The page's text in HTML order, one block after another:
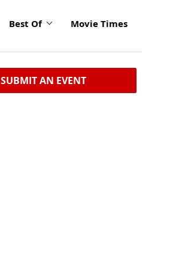
Best Of Movie Times
SUBMIT AN EVENT